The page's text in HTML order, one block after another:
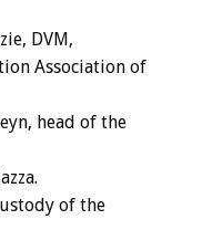
DVM,
Association of
head of the
of the